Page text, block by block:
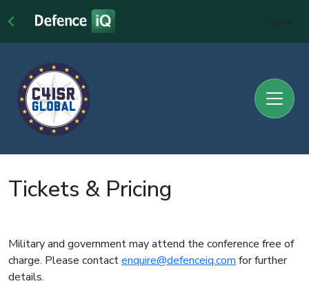
Tickets & Pricing
Military and government may attend the conference free of
charge. Please contactenquire@defenceiq.com for further
details.